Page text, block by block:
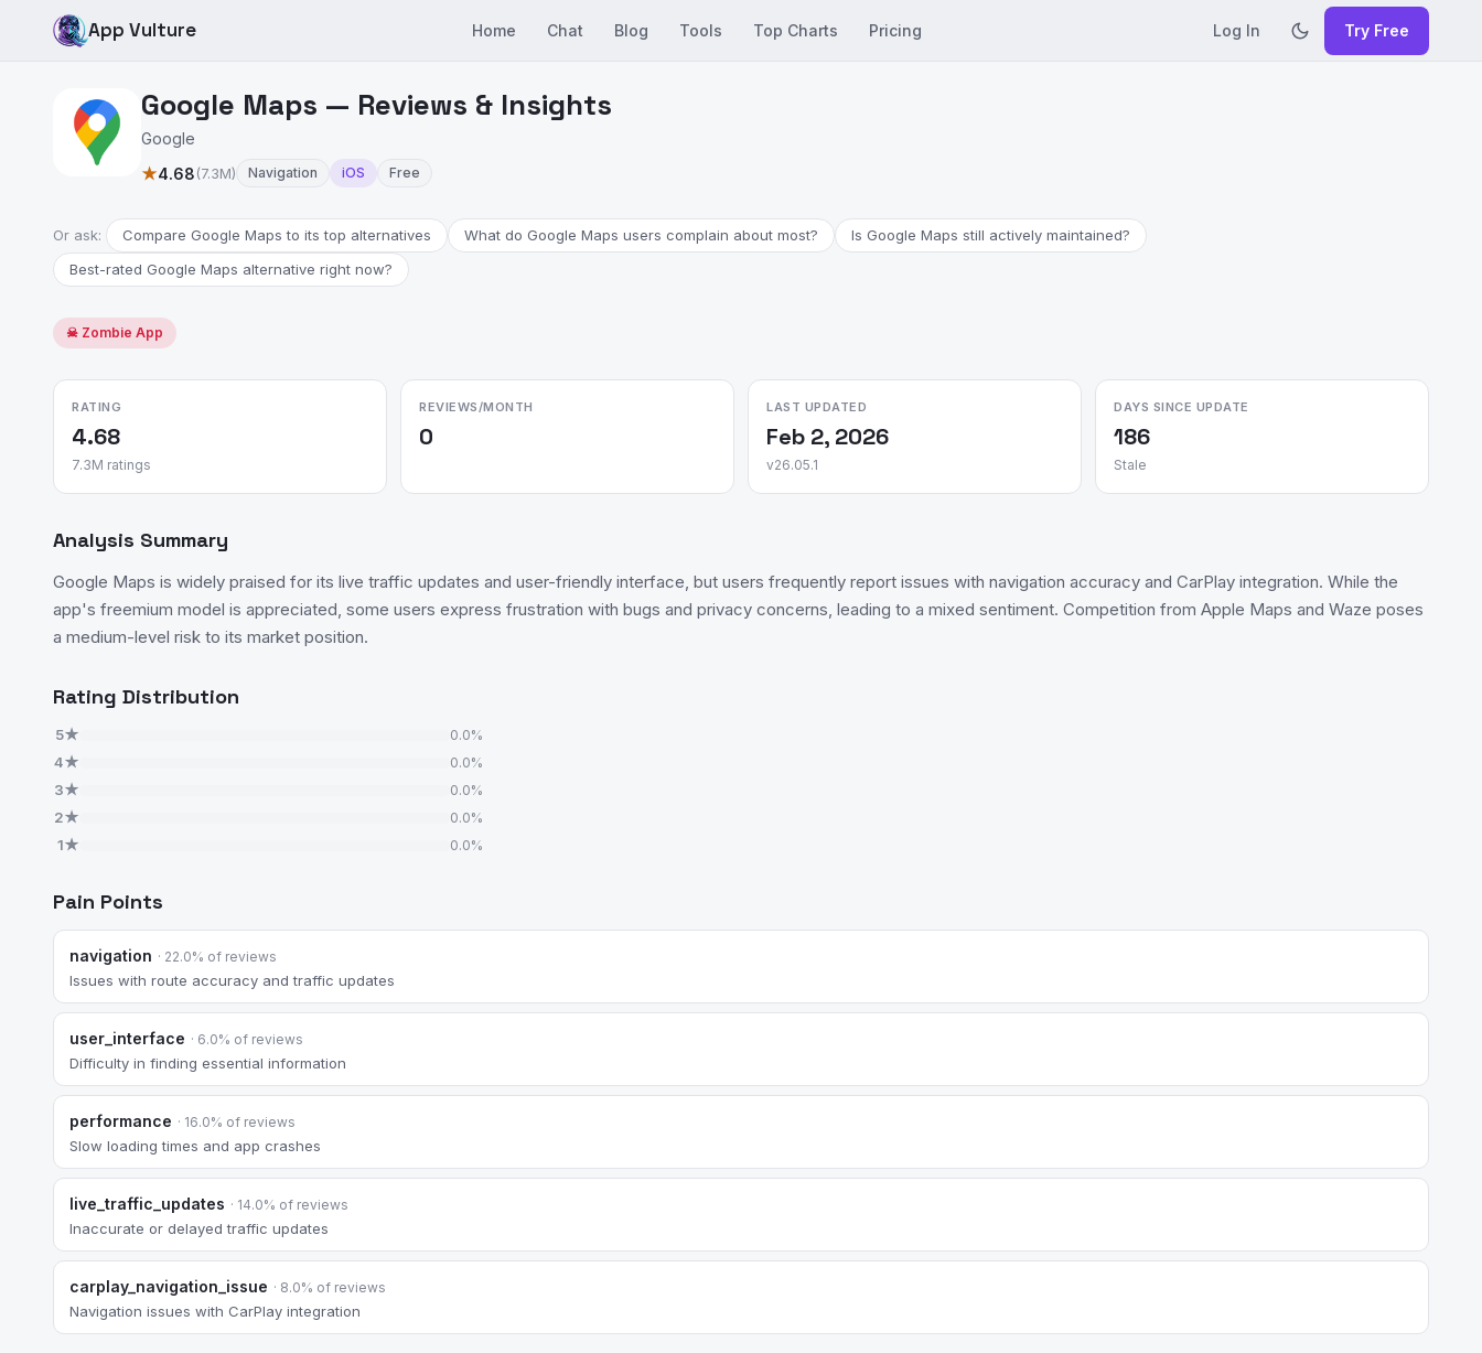
App Vulture Home Chat Blog Tools Top Charts Pricing Log In Try Free
Google Maps — Reviews & Insights
Google
★4.68(7.3M) Navigation iOS Free
Or ask: Compare Google Maps to its top alternatives What do Google Maps users complain about most?
Is Google Maps still actively maintained?
Best-rated Google Maps alternative right now?
☠ Zombie App
RATING
4.68
7.3M ratings
REVIEWS/MONTH
0
LAST UPDATED
Feb 2, 2026
v26.05.1
DAYS SINCE UPDATE
186
Stale
Analysis Summary
Google Maps is widely praised for its live traffic updates and user-friendly interface, but users frequently report issues with navigation accuracy and CarPlay integration. While the
app's freemium model is appreciated, some users express frustration with bugs and privacy concerns, leading to a mixed sentiment. Competition from Apple Maps and Waze poses
a medium-level risk to its market position.
Rating Distribution
5★ 0.0%
4★ 0.0%
3★ 0.0%
2★ 0.0%
1★ 0.0%
Pain Points
navigation · 22.0% of reviews
Issues with route accuracy and traffic updates
user_interface · 6.0% of reviews
Difficulty in finding essential information
performance · 16.0% of reviews
Slow loading times and app crashes
live_traffic_updates · 14.0% of reviews
Inaccurate or delayed traffic updates
carplay_navigation_issue · 8.0% of reviews
Navigation issues with CarPlay integration